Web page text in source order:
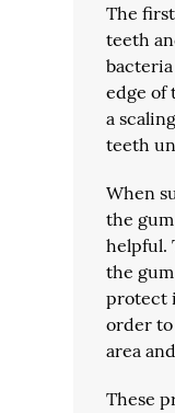
The
teeth
edge of
a
teeth
When
the
helpful.
the
protect
order
area
These